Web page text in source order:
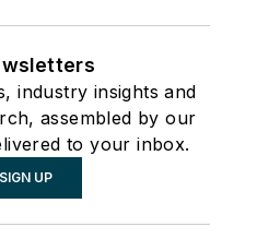
industry insights and
assembled by our
to your inbox.
SIGN UP